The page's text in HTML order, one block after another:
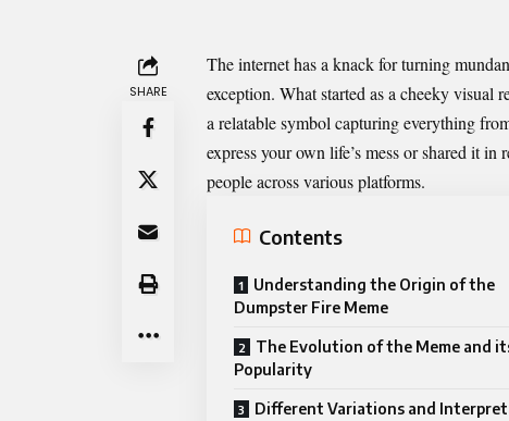
SHARE
The internet has a knack for turning
exception. What started as a cheeky
a relatable symbol capturing everything
express your own life’s mess or shared it in
people across various platforms.
Contents
Understanding the Origin of the
Dumpster Fire Meme
The Evolution of the Meme and
Popularity
Different Variations and